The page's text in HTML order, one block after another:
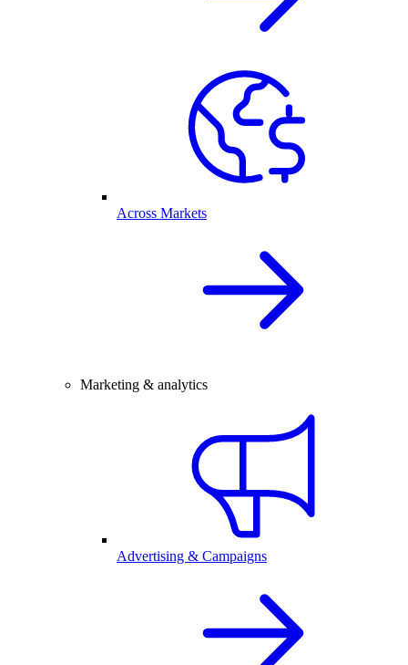
Across Markets
Marketing & analytics
Advertising & Campaigns